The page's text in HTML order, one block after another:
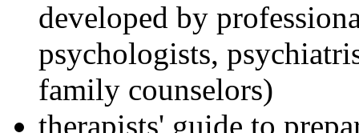
developed by
psychologists,
family counselors)
therapists' guide to